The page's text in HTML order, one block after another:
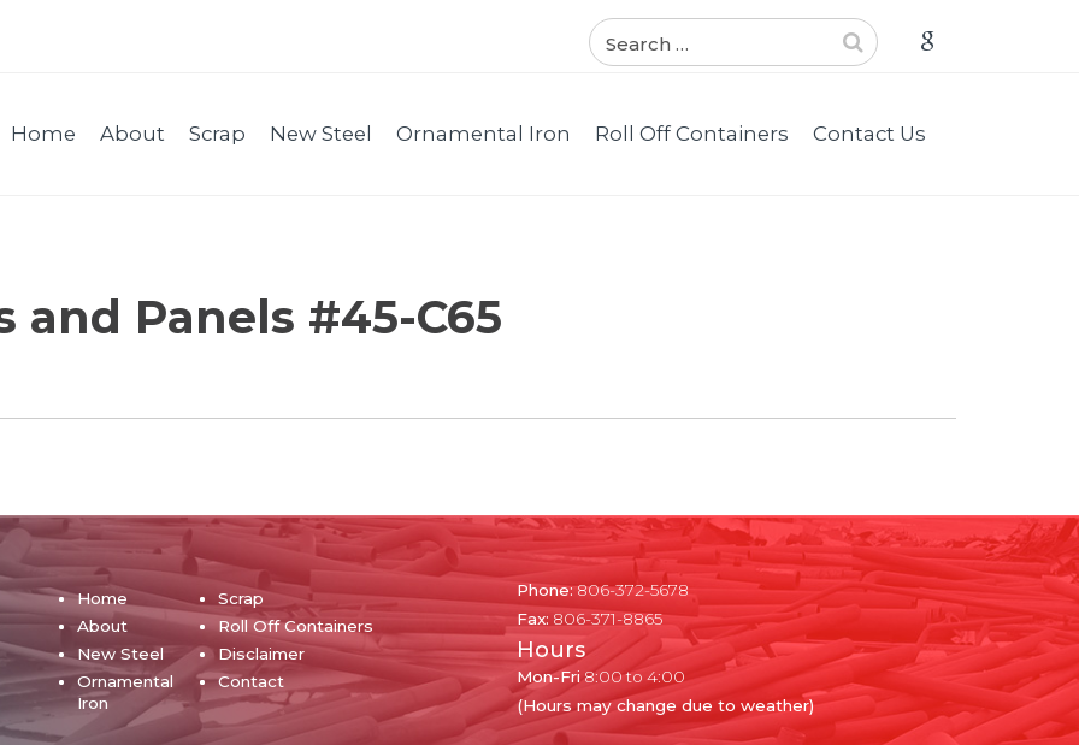
Home About Scrap New Steel Ornamental Iron Roll Off Containers Contact Us
and Panels #45-C65
Home
About
New Steel
Ornamental
Iron
Scrap
Roll Off Containers
Disclaimer
Contact
Phone:806-372-5678
Fax: 806-371-8865
Hours
Mon-Fri 8:00 to 4:00
(Hours may change due to weather)